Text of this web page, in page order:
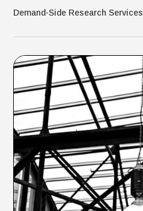
Demand-Side Research Services